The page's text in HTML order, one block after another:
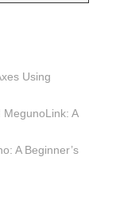
Using
A
A Beginner’s